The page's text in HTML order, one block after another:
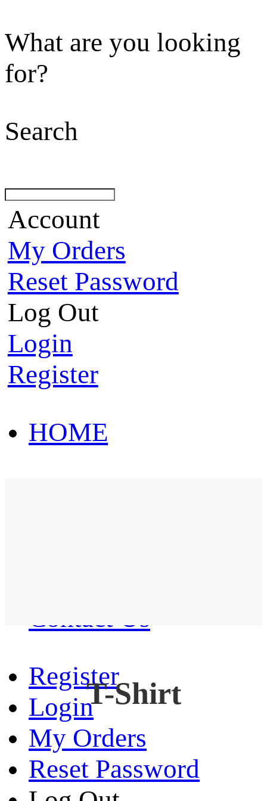
What are you looking
for?
Search
Account
My Orders
Reset Password
Log Out
Login
Register
HOME
Contact Us
Register
Login
My Orders
Reset Password
T-Shirt